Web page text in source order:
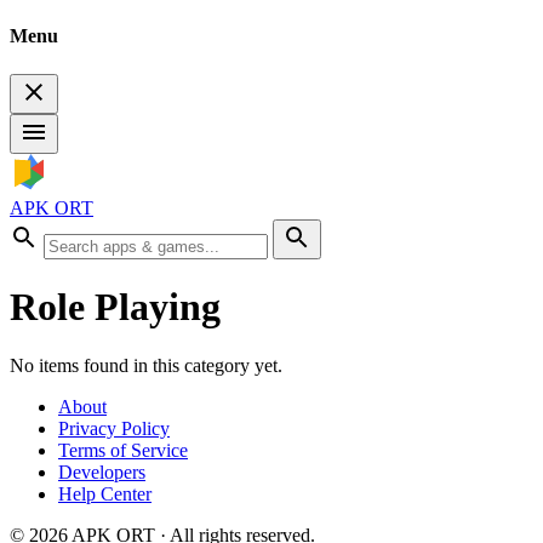
Menu
APK ORT
Role Playing
No items found in this category yet.
About
Privacy Policy
Terms of Service
Developers
Help Center
© 2026APK ORT · All rights reserved.